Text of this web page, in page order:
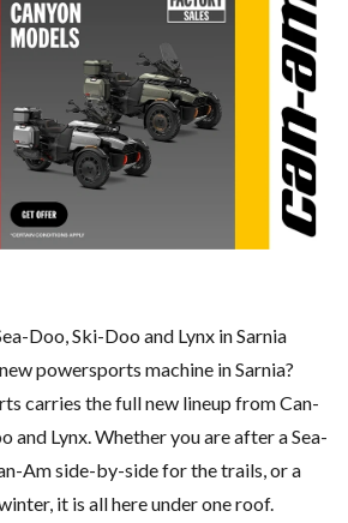
Doo, Ski-Doo and Lynx in Sarnia
powersports machine in Sarnia?
carries the full new lineup from Can-
and Lynx. Whether you are after a Sea-
Am side-by-side for the trails, or a
it is all here under one roof.